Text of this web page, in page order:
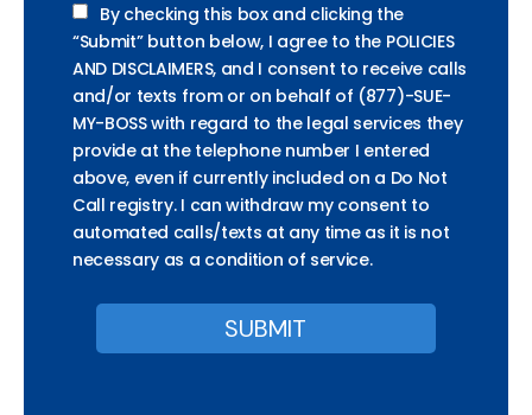
By checking this box and clicking the
“Submit” button below, I agree to the POLICIES
AND DISCLAIMERS, and I consent to receive calls
and/or texts from or on behalf of (877)-SUE-
MY-BOSS with regard to the legal services they
provide at the telephone number I entered
above, even if currently included on a Do Not
Call registry. I can withdraw my consent to
automated calls/texts at any time as it is not
necessary as a condition of service.